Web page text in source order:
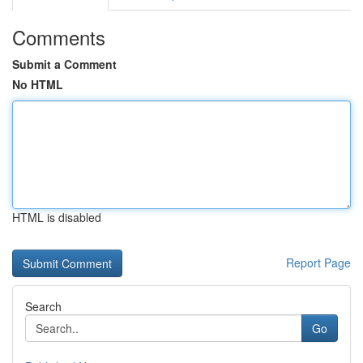
Comments
Submit a Comment
No HTML
HTML is disabled
Report Page
Search
Go